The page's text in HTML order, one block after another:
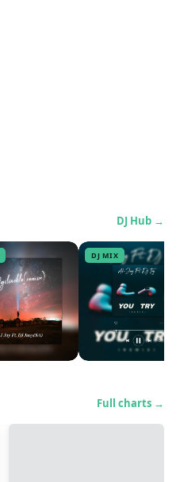
DJ Hub →
DJ MIX
Full charts →